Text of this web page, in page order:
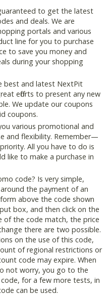
to get the latest
and deals. We are
portals and various
line for you to purchase
to save you money and
during your shopping
best and latest NextPit
efforts to present any new
We update our coupons
coupons.
various promotional and
and flexibility. Remember—
All you have to do is
like to make a purchase in
code? Is very simple,
the payment of an
above the code shown
box, and then click on the
of the code match, the price
there are two possible.
on the use of this code,
of regional restrictions or
code may expire. When
not worry, you go to the
for a few more tests, in
can be used.